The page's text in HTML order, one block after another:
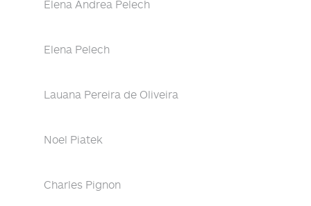
Elena Andrea Pelech
Elena Pelech
Lauana Pereira de Oliveira
Noel Piatek
Charles Pignon